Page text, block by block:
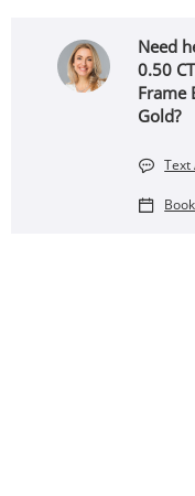
Need
0.50
Frame
Gold?
Text